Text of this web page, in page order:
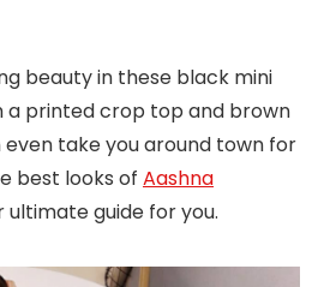
beauty in these black mini
a printed crop top and brown
even take you around town for
best looks of Aashna
ultimate guide for you.